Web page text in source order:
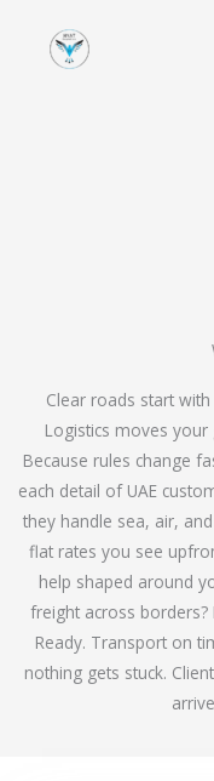
Clear roads start
Logistics moves
Because rules change
each detail of UAE
they handle sea, air,
flat rates you see
help shaped around
freight across borders?
Ready. Transport on
nothing gets stuck.